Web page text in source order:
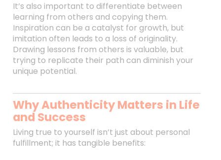
It’s also important to differentiate between
learning from others and copying them.
Inspiration can be a catalyst for growth, but
imitation often leads to a loss of originality.
Drawing lessons from others is valuable, but
trying to replicate their path can diminish your
unique potential.
Why Authenticity Matters in Life
and Success
Living true to yourself isn’t just about personal
fulfillment; it has tangible benefits: